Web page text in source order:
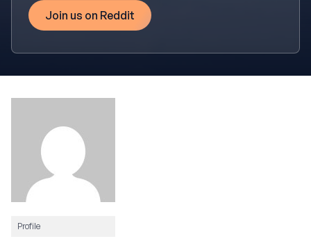
Join us on Reddit
Profile